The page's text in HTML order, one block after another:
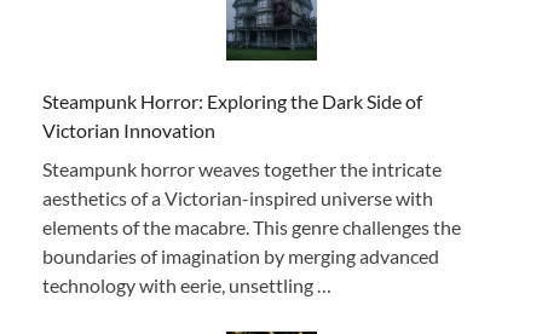
Steampunk Horror: Exploring the Dark Side of
Victorian Innovation
Steampunk horror weaves together the intricate
aesthetics of a Victorian-inspired universe with
elements of the macabre. This genre challenges the
boundaries of imagination by merging advanced
technology with eerie, unsettling …